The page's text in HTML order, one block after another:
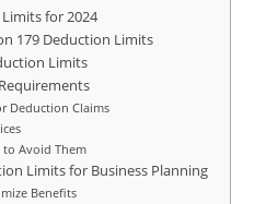
for 2024
179 Deduction Limits
Limits
Deduction Claims
Avoid Them
Limits for Business Planning
Benefits